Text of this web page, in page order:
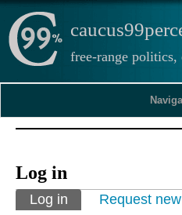
free-range
Log in
Primary tabs
Log in (active tab)
Request